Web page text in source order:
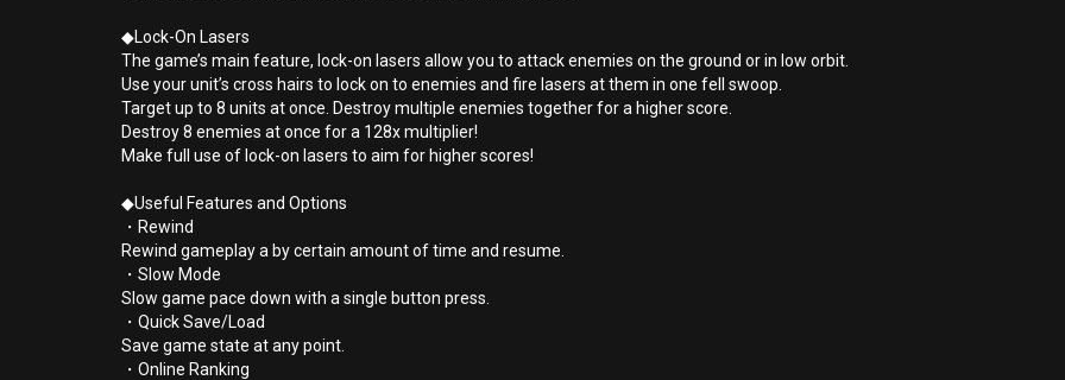
◆Lock-On Lasers
The game’s main feature, lock-on lasers allow you to attack enemies on the ground or in low orbit.
Use your unit’s cross hairs to lock on to enemies and fire lasers at them in one fell swoop.
Target up to 8 units at once. Destroy multiple enemies together for a higher score.
Destroy 8 enemies at once for a 128x multiplier!
Make full use of lock-on lasers to aim for higher scores!
◆Useful Features and Options
・Rewind
Rewind gameplay a by certain amount of time and resume.
・Slow Mode
Slow game pace down with a single button press.
・Quick Save/Load
Save game state at any point.
・Online Ranking